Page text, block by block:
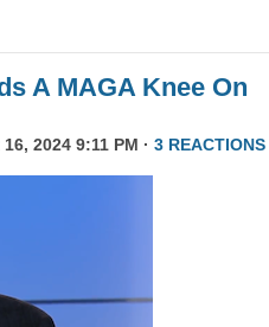
A MAGA Knee On
16, 2024 9:11 PM · 3 REACTIONS